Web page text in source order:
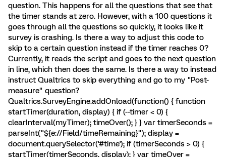
question. This happens for all the questions that see that
the timer stands at zero. However, with a 100 questions it
goes through all the questions so quickly, it looks like it
survey is crashing. Is there a way to adjust this code to
skip to a certain question instead if the timer reaches 0?
Currently, it reads the script and goes to the next question
in line, which then does the same. Is there a way to instead
instruct Qualtrics to skip everything and go to my "Post-
measure" question?
Qualtrics.SurveyEngine.addOnload(function() { function
startTimer(duration, display) { if (--timer < 0) {
clearInterval(myTimer); timeOver(); } } var timerSeconds =
parseInt("${e://Field/timeRemaining}"); display =
document.querySelector('#time'); if (timerSeconds > 0) {
startTimer(timerSeconds, display); } var timeOver =